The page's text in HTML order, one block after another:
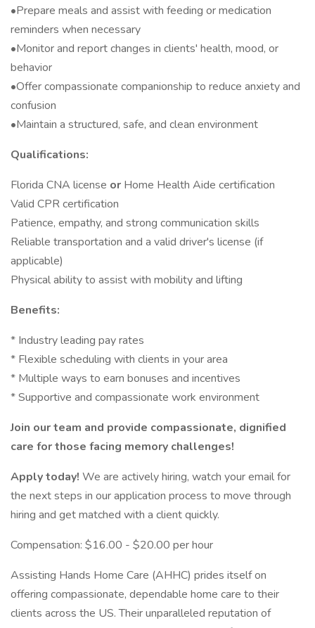
•Prepare meals and assist with feeding or medication
reminders when necessary
•Monitor and report changes in clients' health, mood, or
behavior
•Offer compassionate companionship to reduce anxiety and
confusion
•Maintain a structured, safe, and clean environment
Qualifications:
Florida CNA license or Home Health Aide certification
Valid CPR certification
Patience, empathy, and strong communication skills
Reliable transportation and a valid driver's license (if
applicable)
Physical ability to assist with mobility and lifting
Benefits:
* Industry leading pay rates
* Flexible scheduling with clients in your area
* Multiple ways to earn bonuses and incentives
* Supportive and compassionate work environment
Join our team and provide compassionate, dignified
care for those facing memory challenges!
Apply today! We are actively hiring, watch your email for
the next steps in our application process to move through
hiring and get matched with a client quickly.
Compensation: $16.00 - $20.00 per hour
Assisting Hands Home Care (AHHC) prides itself on
offering compassionate, dependable home care to their
clients across the US. Their unparalleled reputation of